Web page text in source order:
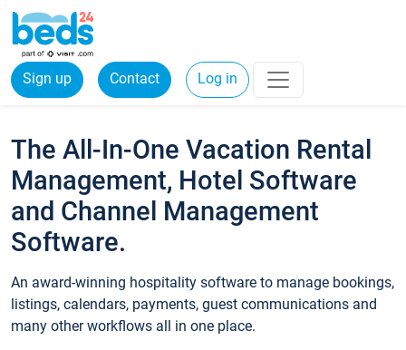
Sign up Contact Log in
The All-In-One Vacation Rental
Management, Hotel Software
and Channel Management
Software.
An award-winning hospitality software to manage bookings,
listings, calendars, payments, guest communications and
many other workflows all in one place.